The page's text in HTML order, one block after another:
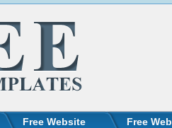
Free Website Free